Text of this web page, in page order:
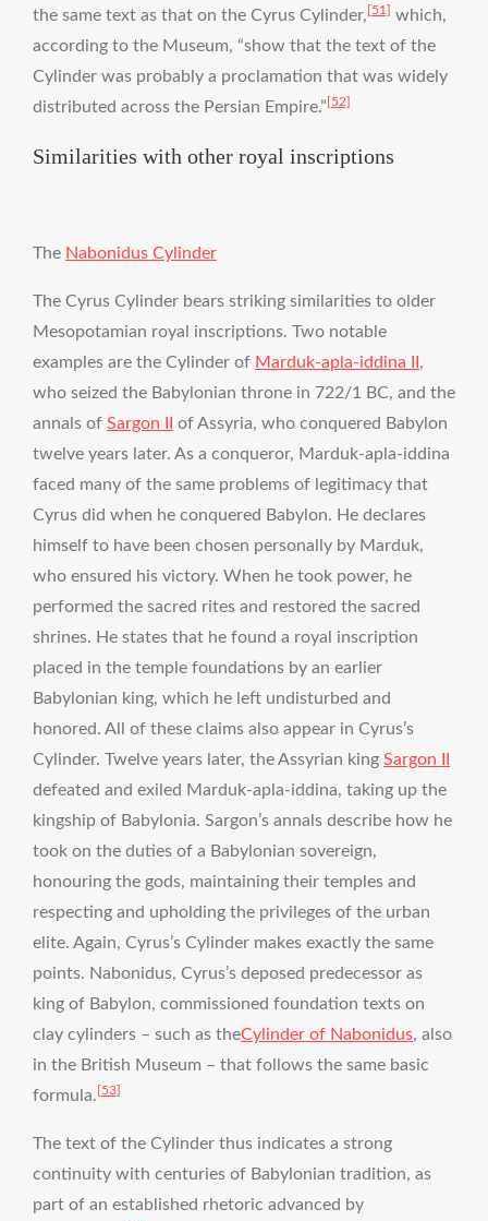
the same text as that on the Cyrus Cylinder, [51] which,
according to the Museum, “show that the text of the
Cylinder was probably a proclamation that was widely
distributed across the Persian Empire.” [52]
Similarities with other royal inscriptions
The Nabonidus Cylinder
The Cyrus Cylinder bears striking similarities to older
Mesopotamian royal inscriptions. Two notable
examples are the Cylinder of Marduk-apla-iddina II ,
who seized the Babylonian throne in 722/1 BC, and the
annals of Sargon II
of Assyria, who conquered Babylon
twelve years later. As a conqueror, Marduk-apla-iddina
faced many of the same problems of legitimacy that
Cyrus did when he conquered Babylon. He declares
himself to have been chosen personally by Marduk,
who ensured his victory. When he took power, he
performed the sacred rites and restored the sacred
shrines. He states that he found a royal inscription
placed in the temple foundations by an earlier
Babylonian king, which he left undisturbed and
honored. All of these claims also appear in Cyrus’s
Cylinder. Twelve years later, the Assyrian king Sargon II
defeated and exiled Marduk-apla-iddina, taking up the
kingship of Babylonia. Sargon’s annals describe how he
took on the duties of a Babylonian sovereign,
honouring the gods, maintaining their temples and
respecting and upholding the privileges of the urban
elite. Again, Cyrus’s Cylinder makes exactly the same
points. Nabonidus, Cyrus’s deposed predecessor as
king of Babylon, commissioned foundation texts on
clay cylinders – such as theCylinder of Nabonidus, also
in the British Museum – that follows the same basic
formula. [53]
The text of the Cylinder thus indicates a strong
continuity with centuries of Babylonian tradition, as
part of an established rhetoric advanced by